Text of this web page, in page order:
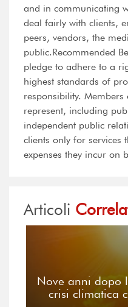
and in communicating
deal fairly with clients,
peers, vendors, the
public.Recommended
pledge to adhere to a
highest standards of
responsibility.
represent, including
independent public
clients only for services
expenses they incur on
Articoli
Nove anni dopo
crisi climatica